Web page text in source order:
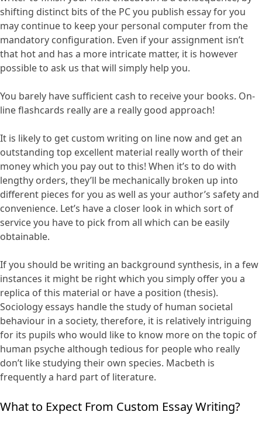
shifting distinct bits of the PC you publish essay for you
may continue to keep your personal computer from the
mandatory configuration. Even if your assignment isn’t
that hot and has a more intricate matter, it is however
possible to ask us that will simply help you.
You barely have sufficient cash to receive your books. On-
line flashcards really are a really good approach!
It is likely to get custom writing on line now and get an
outstanding top excellent material really worth of their
money which you pay out to this! When it’s to do with
lengthy orders, they’ll be mechanically broken up into
different pieces for you as well as your author’s safety and
convenience. Let’s have a closer look in which sort of
service you have to pick from all which can be easily
obtainable.
If you should be writing an background synthesis, in a few
instances it might be right which you simply offer you a
replica of this material or have a position (thesis).
Sociology essays handle the study of human societal
behaviour in a society, therefore, it is relatively intriguing
for its pupils who would like to know more on the topic of
human psyche although tedious for people who really
don’t like studying their own species. Macbeth is
frequently a hard part of literature.
What to Expect From Custom Essay Writing?